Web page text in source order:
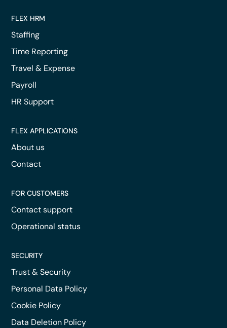
FLEX HRM
Staffing
Time Reporting
Travel & Expense
Payroll
HR Support
FLEX APPLICATIONS
About us
Contact
FOR CUSTOMERS
Contact support
Operational status
SECURITY
Trust & Security
Personal Data Policy
Cookie Policy
Data Deletion Policy